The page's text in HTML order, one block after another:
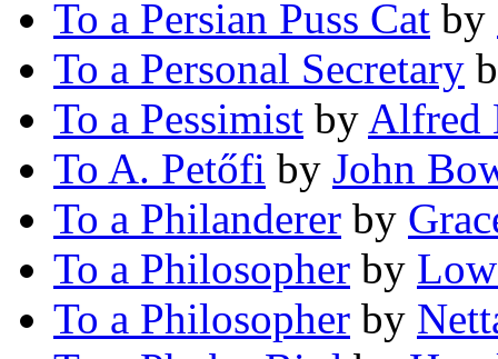
To a Persian Puss Cat by
To a Personal Secretary
To a Pessimist by Alfred
To A. Petőfi by John
To a Philanderer by
To a Philosopher by
To a Philosopher by